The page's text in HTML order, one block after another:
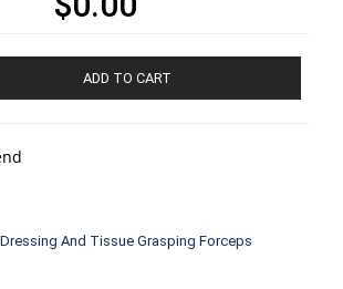
ADD TO CART
And Tissue Grasping Forceps